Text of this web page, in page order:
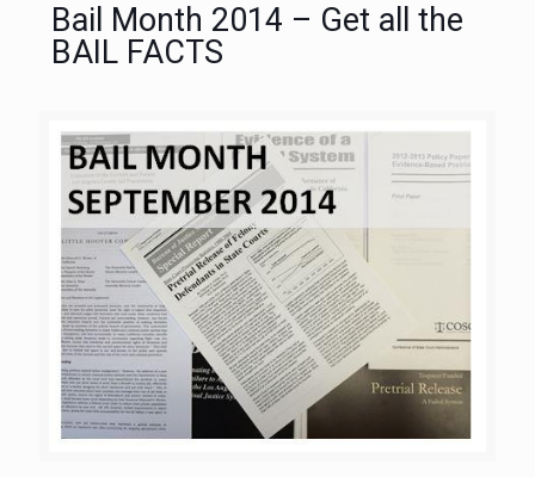
Bail Month 2014 – Get all the
BAIL FACTS